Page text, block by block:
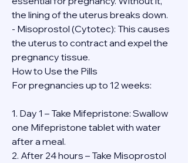
the lining of the uterus breaks down.
- Misoprostol (Cytotec): This causes
the uterus to contract and expel the
pregnancy tissue.
How to Use the Pills
For pregnancies up to 12 weeks:
1. Day 1 – Take Mifepristone: Swallow
one Mifepristone tablet with water
after a meal.
2. After 24 hours – Take Misoprostol